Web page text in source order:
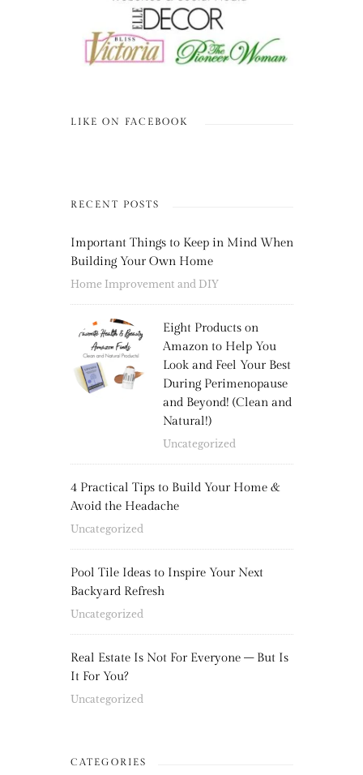
LIKE ON FACEBOOK
RECENT POSTS
Important Things to Keep in Mind When
Building Your Own Home
Home Improvement and DIY
Eight Products on
Amazon to Help You
Look and Feel Your Best
During Perimenopause
and Beyond! (Clean and
Natural!)
Uncategorized
4 Practical Tips to Build Your Home &
Avoid the Headache
Uncategorized
Pool Tile Ideas to Inspire Your Next
Backyard Refresh
Uncategorized
Real Estate Is Not For Everyone – But Is
It For You?
Uncategorized
CATEGORIES